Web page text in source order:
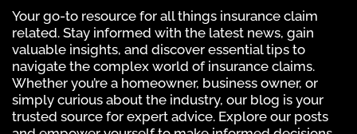
Your go-to resource for all things insurance claim
related. Stay informed with the latest news, gain
valuable insights, and discover essential tips to
navigate the complex world of insurance claims.
Whether you’re a homeowner, business owner, or
simply curious about the industry, our blog is your
trusted source for expert advice. Explore our posts